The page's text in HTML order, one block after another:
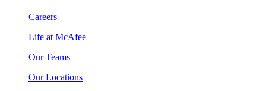
Careers
Life at McAfee
Our Teams
Our Locations